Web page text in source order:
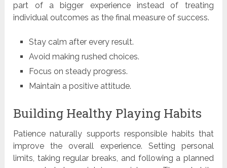
part of a bigger experience instead of treating
individual outcomes as the final measure of success.
Stay calm after every result.
Avoid making rushed choices.
Focus on steady progress.
Maintain a positive attitude.
Building Healthy Playing Habits
Patience naturally supports responsible habits that
improve the overall experience. Setting personal
limits, taking regular breaks, and following a planned